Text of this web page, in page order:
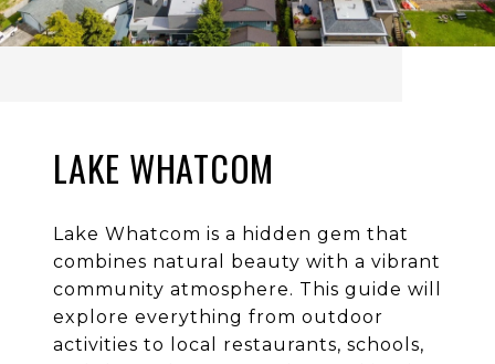
LAKE WHATCOM
Lake Whatcom is a hidden gem that
combines natural beauty with a vibrant
community atmosphere. This guide will
explore everything from outdoor
activities to local restaurants, schools,